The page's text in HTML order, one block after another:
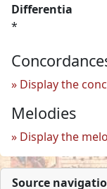
Differentia
*
Display the
Melodies
Display the
Source